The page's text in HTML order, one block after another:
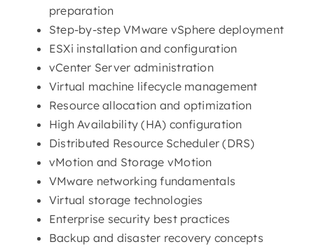
preparation
Step-by-step VMware vSphere deployment
ESXi installation and configuration
vCenter Server administration
Virtual machine lifecycle management
Resource allocation and optimization
High Availability (HA) configuration
Distributed Resource Scheduler (DRS)
vMotion and Storage vMotion
VMware networking fundamentals
Virtual storage technologies
Enterprise security best practices
Backup and disaster recovery concepts